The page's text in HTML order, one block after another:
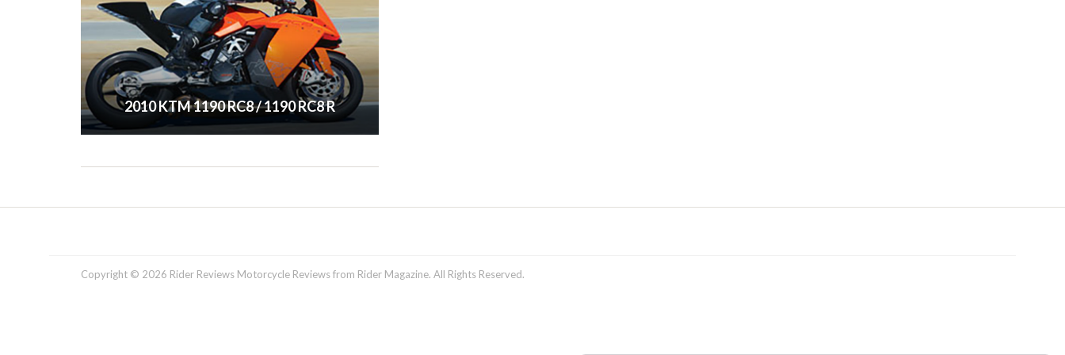
2010 KTM 1190 RC8 / 1190 RC8 R
Copyright © 2026 Rider Reviews Motorcycle Reviews from Rider Magazine. All Rights Reserved.